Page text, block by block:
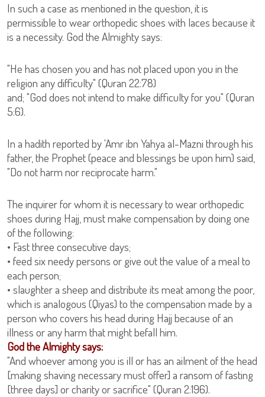
In such a case as mentioned in the question, it is
permissible to wear orthopedic shoes with laces because it
is a necessity. God the Almighty says:
"He has chosen you and has not placed upon you in the
religion any difficulty" (Quran 22:78)
and; "God does not intend to make difficulty for you" (Quran
5:6).
In a hadith reported by 'Amr ibn Yahya al-Mazni through his
father, the Prophet (peace and blessings be upon him) said,
"Do not harm nor reciprocate harm."
The inquirer for whom it is necessary to wear orthopedic
shoes during Hajj, must make compensation by doing one
of the following:
• Fast three consecutive days;
• feed six needy persons or give out the value of a meal to
each person;
• slaughter a sheep and distribute its meat among the poor,
which is analogous (Qiyas) to the compensation made by a
person who covers his head during Hajj because of an
illness or any harm that might befall him.
God the Almighty says:
"And whoever among you is ill or has an ailment of the head
[making shaving necessary must offer] a ransom of fasting
[three days] or charity or sacrifice" (Quran 2:196).